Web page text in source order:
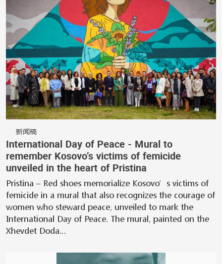
新闻稿
International Day of Peace - Mural to
remember Kosovo’s victims of femicide
unveiled in the heart of Pristina
Pristina – Red shoes memorialize Kosovo’s victims of
femicide in a mural that also recognizes the courage of
women who steward peace, unveiled to mark the
International Day of Peace. The mural, painted on the
Xhevdet Doda…